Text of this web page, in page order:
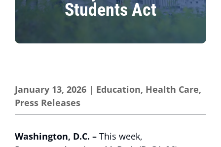
Students Act
January 13, 2026 | Education, Health Care,
Press Releases
Washington, D.C. – This week,